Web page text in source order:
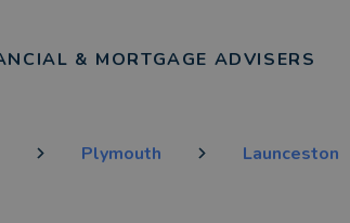
& MORTGAGE ADVISERS
Plymouth Launceston